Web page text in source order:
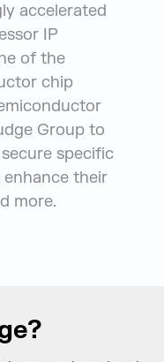
accelerated
IP
of the
chip
Group to
specific
their
more.